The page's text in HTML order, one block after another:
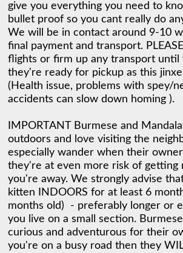
give you everything you need to
bullet proof so you cant really do
We will be in contact around 9-10
final payment and transport.
flights or firm up any transport until
they're ready for pickup as this
(Health issue, problems with spey/
accidents can slow down homing ).
IMPORTANT Burmese and
outdoors and love visiting the
especially wander when their
they're at even more risk of getting
you're away. We strongly advise
kitten INDOORS for at least 6
months old)  - preferably longer or
you live on a small section.
curious and adventurous for their
you're on a busy road then they